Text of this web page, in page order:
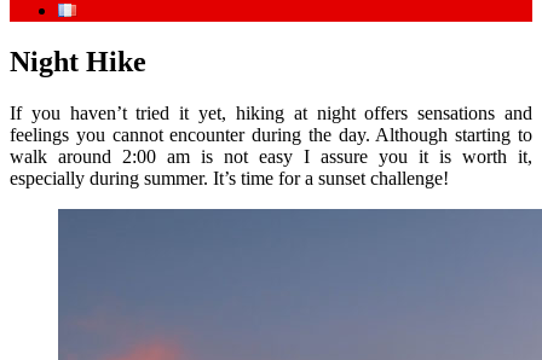
Night Hike
If you haven’t tried it yet, hiking at night offers sensations and
feelings you cannot encounter during the day. Although starting to
walk around 2:00 am is not easy I assure you it is worth it,
especially during summer. It’s time for a sunset challenge!